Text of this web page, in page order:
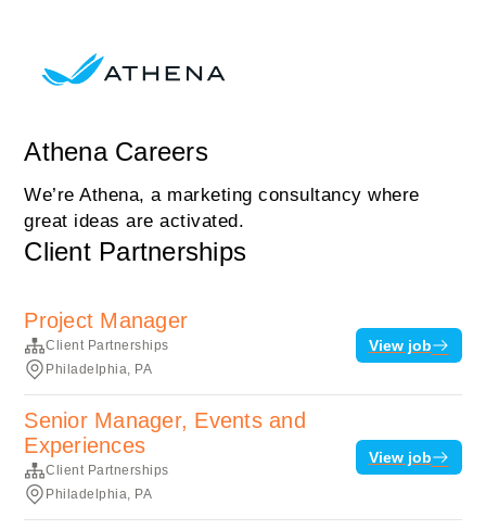
Athena Careers
We’re Athena, a marketing consultancy where
great ideas are activated.
Client Partnerships
Project Manager
Client Partnerships
Philadelphia, PA
View job
Senior Manager, Events and
Experiences
Client Partnerships
Philadelphia, PA
View job